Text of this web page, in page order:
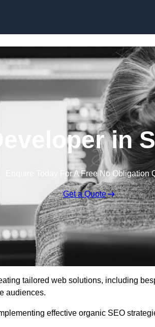
in
Enquire Today For A Free No Obligation
Get a Quote
tailored web solutions, including
audiences.
effective organic SEO